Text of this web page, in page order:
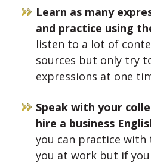
Learn as many
and practice using
listen to a lot of
sources but only try
expressions at one
Speak with your
hire a business
you can practice with
you at work but if you